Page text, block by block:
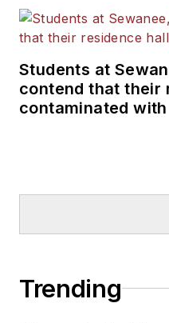
Students at
contend that their
contaminated
Trending